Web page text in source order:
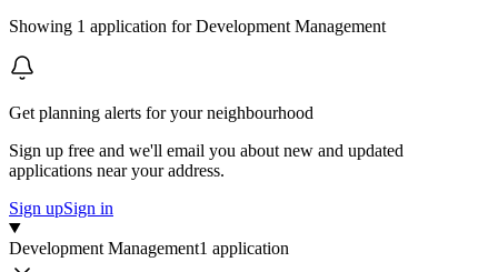
Showing 1 application for Development Management
Get planning alerts for your neighbourhood
Sign up free and we'll email you about new and updated
applications near your address.
Sign upSign in
Development Management1 application